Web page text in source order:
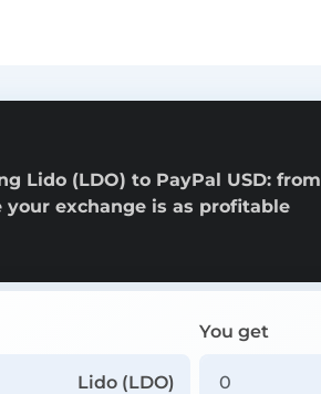
Lido (LDO) to PayPal USD: from
exchange is as profitable
Lido (LDO)
You get